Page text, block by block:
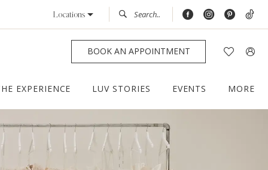
Locations
BOOK AN APPOINTMENT
EXPERIENCE LUV STORIES EVENTS MORE